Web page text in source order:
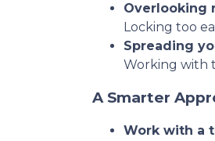
Overlooking
Locking too
Spreading
Working with
A Smarter
Work with a